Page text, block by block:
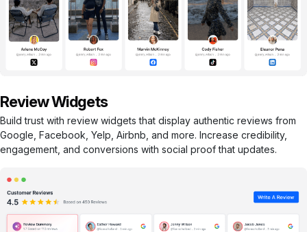
Review Widgets
Build trust with review widgets that display authentic reviews from
Google, Facebook, Yelp, Airbnb, and more. Increase credibility,
engagement, and conversions with social proof that updates.